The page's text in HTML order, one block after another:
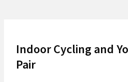
Indoor Cycling and
Pair